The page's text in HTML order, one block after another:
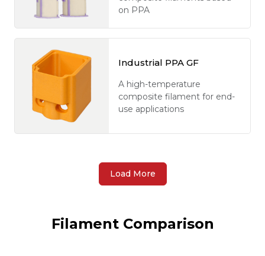
on PPA
Industrial PPA GF
A high-temperature
composite filament for end-
use applications
Load More
Filament Comparison